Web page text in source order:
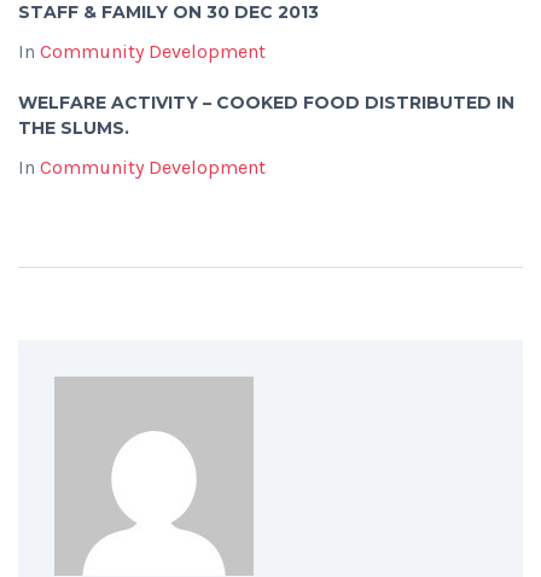
STAFF & FAMILY ON 30 DEC 2013
In Community Development
WELFARE ACTIVITY – COOKED FOOD DISTRIBUTED IN
THE SLUMS.
In Community Development